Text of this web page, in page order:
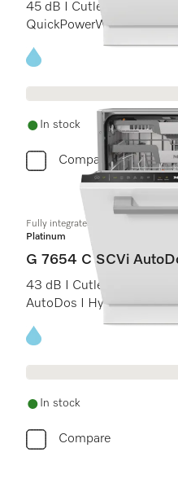
45 dB I Cutlery tray I
QuickPowerWash I Delay
Energy label, Online
In stock
Compare
Fully integrated dishwashers
Platinum
G 7654 C SCVi
43 dB I Cutlery tray I
AutoDos I Hygiene 75°C
Energy label, Online
In stock
Compare